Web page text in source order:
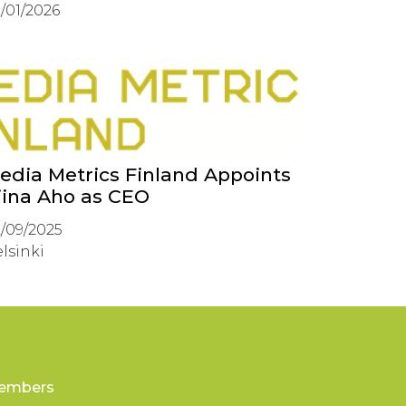
01/2026
Metrics Finland Appoints
Aho as CEO
09/2025